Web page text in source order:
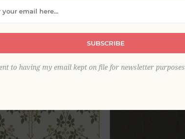
SUBSCRIBE
to having my email kept on file for newsletter purposes